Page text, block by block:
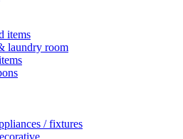
items
laundry room
/ fixtures